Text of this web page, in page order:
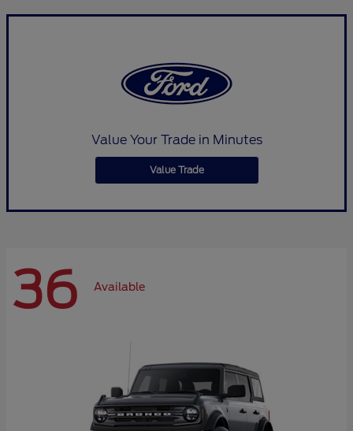
Value Your Trade in Minutes
Value Trade
36 Available